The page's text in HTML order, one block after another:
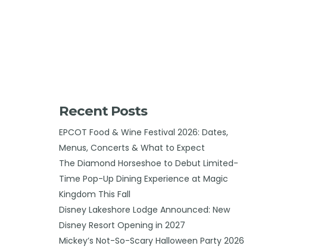
Recent Posts
EPCOT Food & Wine Festival 2026: Dates,
Menus, Concerts & What to Expect
The Diamond Horseshoe to Debut Limited-
Time Pop-Up Dining Experience at Magic
Kingdom This Fall
Disney Lakeshore Lodge Announced: New
Disney Resort Opening in 2027
Mickey’s Not-So-Scary Halloween Party 2026